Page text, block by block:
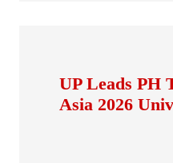
UP Leads PH
Asia 2026